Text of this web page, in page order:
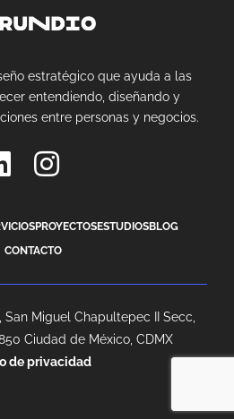
estratégico que ayuda a las
entendiendo, diseñando y
entre personas y negocios.
PROYECTOSESTUDIOSBLOG
CONTACTO
San Miguel Chapultepec II Secc,
Ciudad de México, CDMX
de privacidad